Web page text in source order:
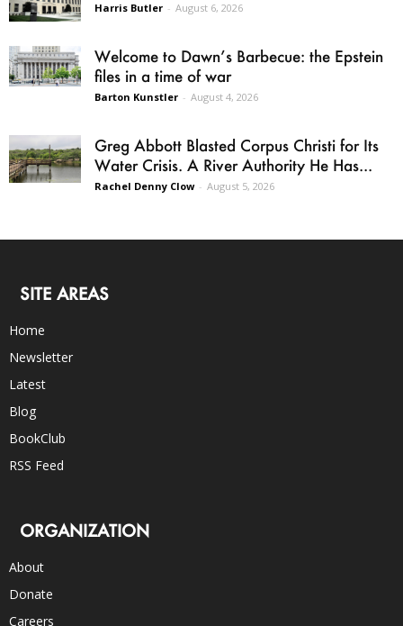
Harris Butler - August 6, 2026
Welcome to Dawn’s Barbecue: the Epstein
files in a time of war
Barton Kunstler - August 4, 2026
Greg Abbott Blasted Corpus Christi for Its
Water Crisis. A River Authority He Has...
Rachel Denny Clow - August 5, 2026
SITE AREAS
Home
Newsletter
Latest
Blog
BookClub
RSS Feed
ORGANIZATION
About
Donate
Careers